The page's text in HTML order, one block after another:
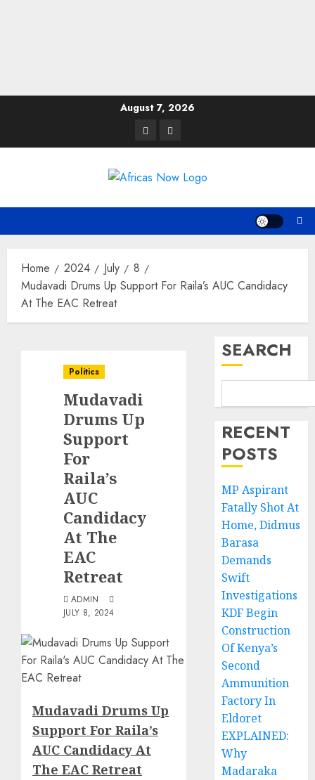
August 7, 2026
TwitterInstagram
Home 2024 July
8
Mudavadi Drums Up Support For Raila’s AUC Candidacy
At The EAC Retreat
Politics
Mudavadi
Drums Up
Support
For
Raila’s
AUC
Candidacy
At The
EAC
Retreat
ADMIN
JULY 8, 2024
Mudavadi Drums Up
Support For Raila’s
AUC Candidacy At
The EAC Retreat
SEARCH
RECENT
POSTS
MP Aspirant
Fatally Shot At
Home, Didmus
Barasa
Demands
Swift
Investigations
KDF Begin
Construction
Of Kenya’s
Second
Ammunition
Factory In
Eldoret
EXPLAINED:
Why
Madaraka